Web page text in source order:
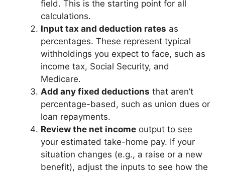
field. This is the starting point for all
calculations.
Input tax and deduction rates as
percentages. These represent typical
withholdings you expect to face, such as
income tax, Social Security, and
Medicare.
Add any fixed deductions that aren’t
percentage-based, such as union dues or
loan repayments.
Review the net income output to see
your estimated take-home pay. If your
situation changes (e.g., a raise or a new
benefit), adjust the inputs to see how the